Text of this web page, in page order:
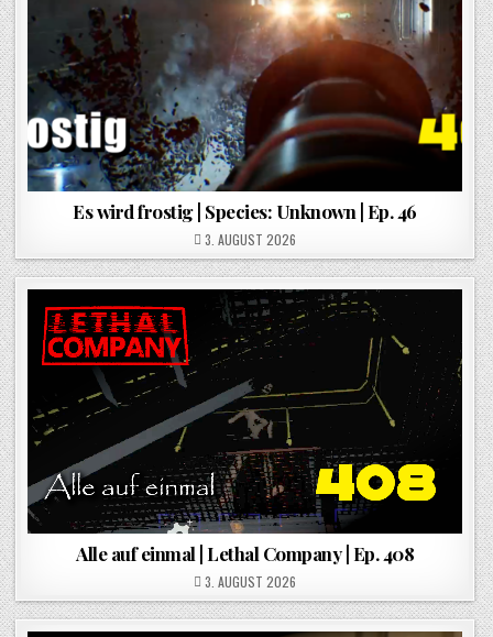
Es wird frostig | Species: Unknown | Ep. 46
POSTED ON
3. AUGUST 2026
Alle auf einmal | Lethal Company | Ep. 408
POSTED ON
3. AUGUST 2026